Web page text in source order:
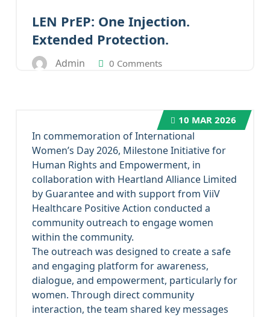
LEN PrEP: One Injection.
Extended Protection.
Admin 0 Comments
In commemoration of International
Women’s Day 2026, Milestone Initiative for
Human Rights and Empowerment, in
collaboration with Heartland Alliance Limited
by Guarantee and with support from ViiV
Healthcare Positive Action conducted a
community outreach to engage women
within the community.
The outreach was designed to create a safe
and engaging platform for awareness,
dialogue, and empowerment, particularly for
women. Through direct community
interaction, the team shared key messages
10 MAR 2026